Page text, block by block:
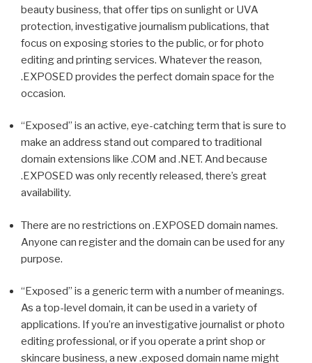
beauty business, that offer tips on sunlight or UVA
protection, investigative journalism publications, that
focus on exposing stories to the public, or for photo
editing and printing services. Whatever the reason,
.EXPOSED provides the perfect domain space for the
occasion.
“Exposed” is an active, eye-catching term that is sure to
make an address stand out compared to traditional
domain extensions like .COM and .NET. And because
.EXPOSED was only recently released, there’s great
availability.
There are no restrictions on .EXPOSED domain names.
Anyone can register and the domain can be used for any
purpose.
“Exposed” is a generic term with a number of meanings.
As a top-level domain, it can be used in a variety of
applications. If you’re an investigative journalist or photo
editing professional, or if you operate a print shop or
skincare business, a new .exposed domain name might